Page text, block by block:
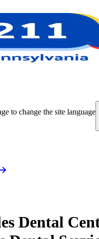
to change the site language
Dental